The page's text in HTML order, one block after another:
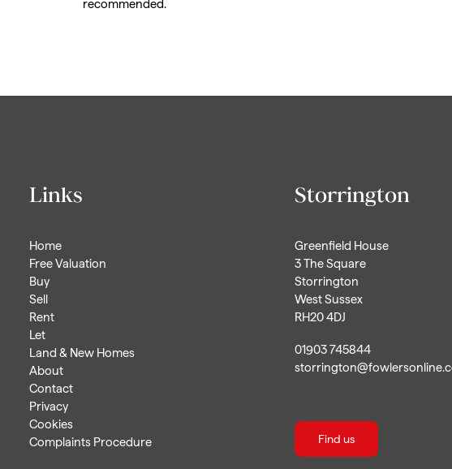
recommended.
Links
Home
Free Valuation
Buy
Sell
Rent
Let
Land & New Homes
About
Contact
Privacy
Cookies
Complaints Procedure
Storrington
Greenfield House
3 The Square
Storrington
West Sussex
RH20 4DJ
01903 745844
Find us